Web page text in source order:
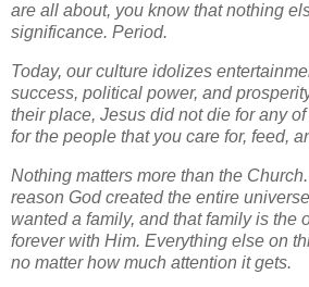
are all about, you know that nothing
significance. Period.
Today, our culture idolizes
success, political power, and
their place, Jesus did not die for any
for the people that you care for, feed,
Nothing matters more than the
reason God created the entire
wanted a family, and that family is the
forever with Him. Everything else on
no matter how much attention it gets.